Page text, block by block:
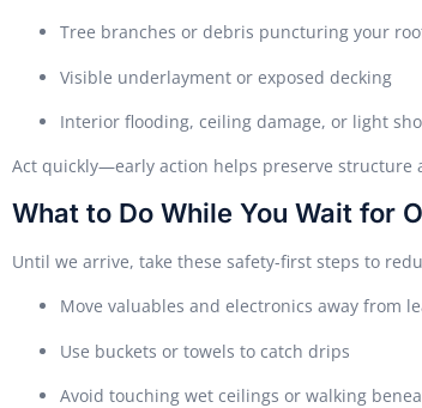
Tree branches or debris puncturing your
Visible underlayment or exposed decking
Interior flooding, ceiling damage, or light
Act quickly—early action helps preserve structure
What to Do While You Wait for
Until we arrive, take these safety-first steps to
Move valuables and electronics away from
Use buckets or towels to catch drips
Avoid touching wet ceilings or walking